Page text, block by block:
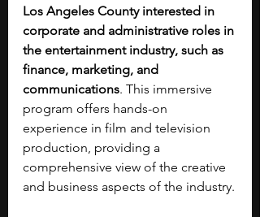
Los Angeles County interested in
corporate and administrative roles in
the entertainment industry, such as
finance, marketing, and
communications. This immersive
program offers hands-on
experience in film and television
production, providing a
comprehensive view of the creative
and business aspects of the industry.